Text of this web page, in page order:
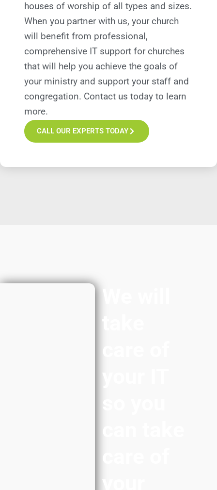
houses of worship of all types and sizes.
When you partner with us, your church
will benefit from professional,
comprehensive IT support for churches
that will help you achieve the goals of
your ministry and support your staff and
congregation. Contact us today to learn
more.
CALL OUR EXPERTS TODAY